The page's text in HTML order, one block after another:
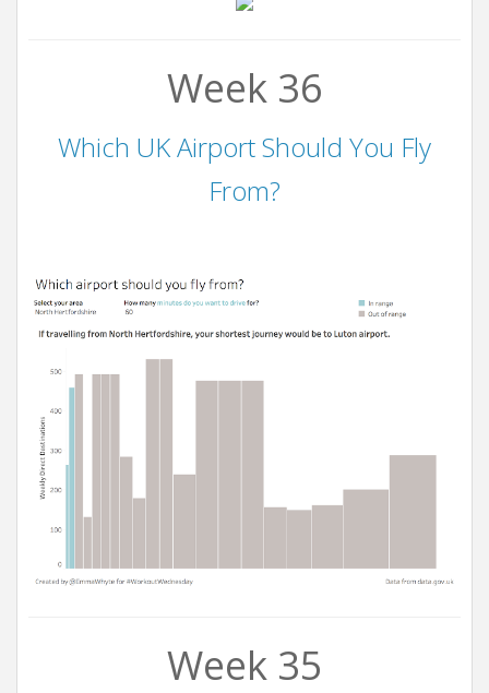
Week 36
Which UK Airport Should You Fly
From?
Week 35